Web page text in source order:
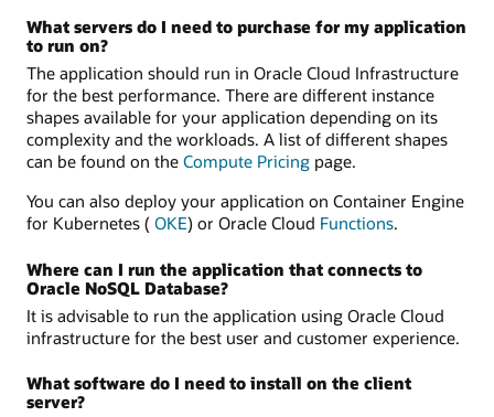
What servers do I need to purchase for my application
to run on?
The application should run in Oracle Cloud Infrastructure
for the best performance. There are different instance
shapes available for your application depending on its
complexity and the workloads. A list of different shapes
can be found on the Compute Pricing page.
You can also deploy your application on Container Engine
for Kubernetes ( OKE) or Oracle Cloud Functions.
Where can I run the application that connects to
Oracle NoSQL Database?
It is advisable to run the application using Oracle Cloud
infrastructure for the best user and customer experience.
What software do I need to install on the client
server?